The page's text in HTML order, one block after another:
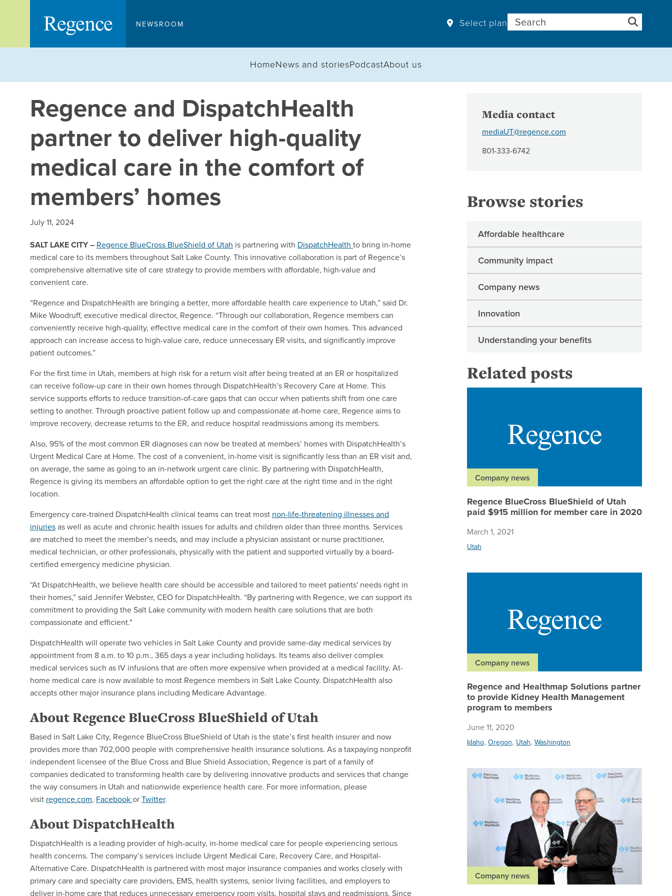
NEWSROOM Select plan Search for:
HomeNews and storiesPodcastAbout us
Regence and DispatchHealth
partner to deliver high-quality
medical care in the comfort of
members’ homes
July 11, 2024
SALT LAKE CITY– Regence BlueCross BlueShield of Utah is partnering with DispatchHealth to bring in-home
medical care to its members throughout Salt Lake County. This innovative collaboration is part of Regence’s
comprehensive alternative site of care strategy to provide members with affordable, high-value and
convenient care.
“Regence and DispatchHealth are bringing a better, more affordable health care experience to Utah,” said Dr.
Mike Woodruff, executive medical director, Regence. “Through our collaboration, Regence members can
conveniently receive high-quality, effective medical care in the comfort of their own homes. This advanced
approach can increase access to high-value care, reduce unnecessary ER visits, and significantly improve
patient outcomes.”
For the first time in Utah, members at high risk for a return visit after being treated at an ER or hospitalized
can receive follow-up care in their own homes through DispatchHealth’s Recovery Care at Home. This
service supports efforts to reduce transition-of-care gaps that can occur when patients shift from one care
setting to another. Through proactive patient follow up and compassionate at-home care, Regence aims to
improve recovery, decrease returns to the ER, and reduce hospital readmissions among its members.
Also, 95% of the most common ER diagnoses can now be treated at members’ homes with DispatchHealth’s
Urgent Medical Care at Home. The cost of a convenient, in-home visit is significantly less than an ER visit and,
on average, the same as going to an in-network urgent care clinic. By partnering with DispatchHealth,
Regence is giving its members an affordable option to get the right care at the right time and in the right
location.
Emergency care-trained DispatchHealth clinical teams can treat most non-life-threatening illnesses and
injuriesas well as acute and chronic health issues for adults and children older than three months. Services
are matched to meet the member’s needs, and may include a physician assistant or nurse practitioner,
medical technician, or other professionals, physically with the patient and supported virtually by a board-
certified emergency medicine physician.
“At DispatchHealth, we believe health care should be accessible and tailored to meet patients' needs right in
their homes,” said Jennifer Webster, CEO for DispatchHealth. “By partnering with Regence, we can support its
commitment to providing the Salt Lake community with modern health care solutions that are both
compassionate and efficient."
DispatchHealth will operate two vehicles in Salt Lake County and provide same-day medical services by
appointment from 8 a.m. to 10 p.m., 365 days a year including holidays. Its teams also deliver complex
medical services such as IV infusions that are often more expensive when provided at a medical facility. At-
home medical care is now available to most Regence members in Salt Lake County. DispatchHealth also
accepts other major insurance plans including Medicare Advantage.
About Regence BlueCross BlueShield of Utah
Based in Salt Lake City, Regence BlueCross BlueShield of Utah is the state’s first health insurer and now
provides more than 702,000 people with comprehensive health insurance solutions. As a taxpaying nonprofit
independent licensee of the Blue Cross and Blue Shield Association, Regence is part of a family of
companies dedicated to transforming health care by delivering innovative products and services that change
the way consumers in Utah and nationwide experience health care. For more information, please
visit regence.com, FacebookorTwitter.
About DispatchHealth
DispatchHealth is a leading provider of high-acuity, in-home medical care for people experiencing serious
health concerns. The company’s services include Urgent Medical Care, Recovery Care, and Hospital-
Alternative Care. DispatchHealth is partnered with most major insurance companies and works closely with
primary care and specialty care providers, EMS, health systems, senior living facilities, and employers to
deliver in-home care that reduces unnecessary emergency room visits, hospital stays and readmissions. Since
Media contact
mediaUT@regence.com
801-333-6742
Browse stories
Affordable healthcare
Community impact
Company news
Innovation
Understanding your benefits
Related posts
Company news
Regence BlueCross BlueShield of Utah
paid $915 million for member care in 2020
March 1, 2021
Utah
Company news
Regence and Healthmap Solutions partner
to provide Kidney Health Management
program to members
June 11, 2020
Idaho, Oregon, Utah, Washington
Company news